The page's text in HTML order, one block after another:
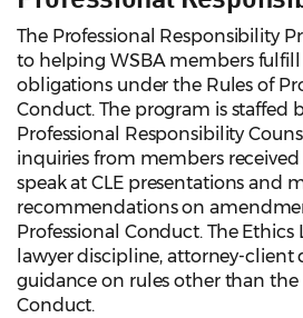
The Professional Responsibility
to helping WSBA members fulfill
obligations under the Rules of
Conduct. The program is staffed
Professional Responsibility
inquiries from members
speak at CLE presentations and
recommendations on
Professional Conduct. The
lawyer discipline, attorney-client
guidance on rules other than the
Conduct.